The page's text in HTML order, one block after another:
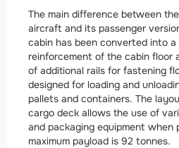
The main difference between
aircraft and its passenger
cabin has been converted into
reinforcement of the cabin floor
of additional rails for fastening
designed for loading and
pallets and containers. The
cargo deck allows the use of
and packaging equipment when
maximum payload is 92 tonnes.